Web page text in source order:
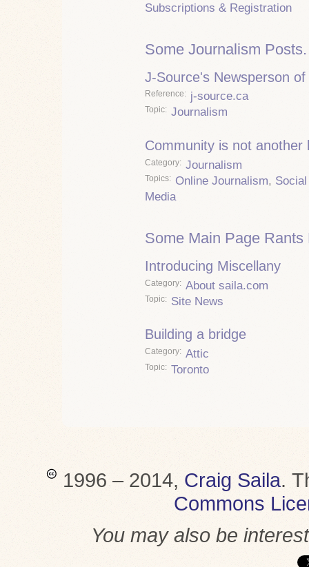
Subscriptions & Registration
Some Journalism Posts.
J-Source's Newsperson of
Reference j-source.ca
Topic Journalism
Community is not another
Category Journalism
Topics Online Journalism, Social
Media
Some Main Page Rants
Introducing Miscellany
Category About saila.com
Topic Site News
Building a bridge
Category Attic
Topic Toronto
1996 – 2014, Craig Saila.
Commons
You may also be